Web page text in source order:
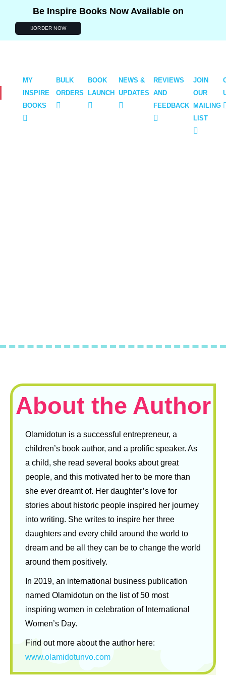
Be Inspire Books Now Available on
ORDER NOW
MY
INSPIRE
BOOKS
BULK
ORDERS
BOOK
LAUNCH
NEWS &
UPDATES
REVIEWS
AND
FEEDBACK
JOIN
OUR
MAILING
LIST
About the Author
Olamidotun is a successful entrepreneur, a
children’s book author, and a prolific speaker. As
a child, she read several books about great
people, and this motivated her to be more than
she ever dreamt of. Her daughter’s love for
stories about historic people inspired her journey
into writing. She writes to inspire her three
daughters and every child around the world to
dream and be all they can be to change the world
around them positively.
In 2019, an international business publication
named Olamidotun on the list of 50 most
inspiring women in celebration of International
Women’s Day.
Find out more about the author here:
www.olamidotunvo.com